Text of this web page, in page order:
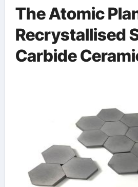
The Atomic
Recrystallised
Carbide